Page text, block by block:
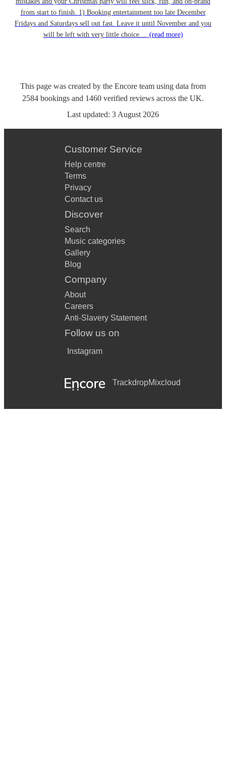
from start to finish. 1) Booking entertainment too late December
Fridays and Saturdays sell out fast. Leave it until November and you
will be left with very little choice.... (read more)
This page was created by the Encore team using data from
2584 bookings and 1460 verified reviews across the UK.
Last updated: 3 August 2026
Customer Service
Help centre
Terms
Privacy
Contact us
Discover
Search
Music categories
Gallery
Blog
Company
About
Careers
Anti-Slavery Statement
Follow us on
Instagram
TrackdropMixcloud